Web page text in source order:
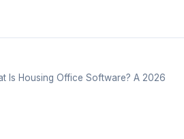
Is Housing Office Software? A 2026